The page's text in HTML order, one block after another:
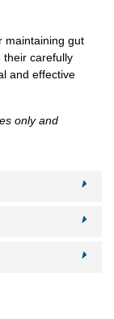
maintaining gut
their carefully
and effective
only and